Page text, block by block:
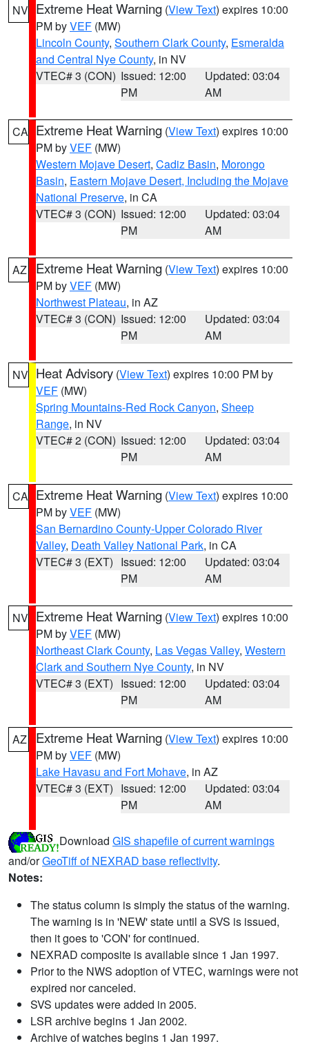
NV Extreme Heat Warning (View Text) expires 10:00
PM byVEF (MW)
Lincoln County, Southern Clark County, Esmeralda
and Central Nye County, in NV
VTEC# 3 (CON) Issued: 12:00
PM
Updated: 03:04
AM
CA Extreme Heat Warning (View Text) expires 10:00
PM byVEF (MW)
Western Mojave Desert, Cadiz Basin, Morongo
Basin, Eastern Mojave Desert, Including the Mojave
National Preserve, in CA
VTEC# 3 (CON) Issued: 12:00
PM
Updated: 03:04
AM
AZ Extreme Heat Warning (View Text) expires 10:00
PM byVEF (MW)
Northwest Plateau, in AZ
VTEC# 3 (CON) Issued: 12:00
PM
Updated: 03:04
AM
NV Heat Advisory (View Text) expires 10:00 PM by
VEF (MW)
Spring Mountains-Red Rock Canyon, Sheep
Range, in NV
VTEC# 2 (CON) Issued: 12:00
PM
Updated: 03:04
AM
CA Extreme Heat Warning (View Text) expires 10:00
PM byVEF (MW)
San Bernardino County-Upper Colorado River
Valley, Death Valley National Park, in CA
VTEC# 3 (EXT) Issued: 12:00
PM
Updated: 03:04
AM
NV Extreme Heat Warning (View Text) expires 10:00
PM byVEF (MW)
Northeast Clark County, Las Vegas Valley, Western
Clark and Southern Nye County, in NV
VTEC# 3 (EXT) Issued: 12:00
PM
Updated: 03:04
AM
AZ Extreme Heat Warning (View Text) expires 10:00
PM byVEF (MW)
Lake Havasu and Fort Mohave, in AZ
VTEC# 3 (EXT) Issued: 12:00
PM
Updated: 03:04
AM
Download GIS shapefile of current warnings
and/orGeoTiff of NEXRAD base reflectivity.
Notes:
The status column is simply the status of the warning.
The warning is in 'NEW' state until a SVS is issued,
then it goes to 'CON' for continued.
NEXRAD composite is available since 1 Jan 1997.
Prior to the NWS adoption of VTEC, warnings were not
expired nor canceled.
SVS updates were added in 2005.
LSR archive begins 1 Jan 2002.
Archive of watches begins 1 Jan 1997.